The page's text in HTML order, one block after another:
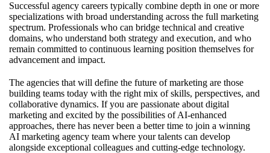
Successful agency careers typically combine depth in one or more
specializations with broad understanding across the full marketing
spectrum. Professionals who can bridge technical and creative
domains, who understand both strategy and execution, and who
remain committed to continuous learning position themselves for
advancement and impact.
The agencies that will define the future of marketing are those
building teams today with the right mix of skills, perspectives, and
collaborative dynamics. If you are passionate about digital
marketing and excited by the possibilities of AI-enhanced
approaches, there has never been a better time to join a winning
AI marketing agency team where your talents can develop
alongside exceptional colleagues and cutting-edge technology.